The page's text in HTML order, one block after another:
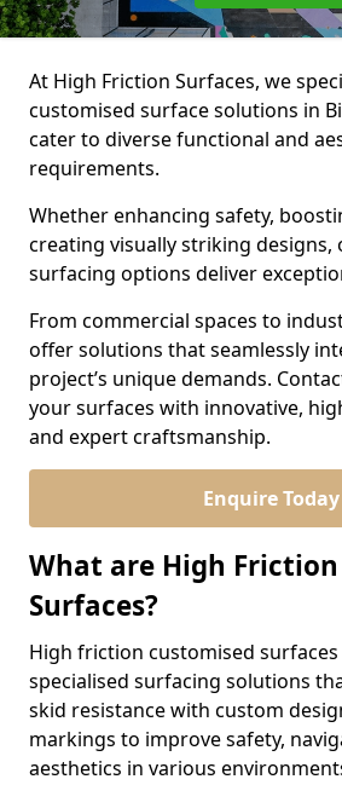
At High Friction Surfaces, we
customised surface solutions in
cater to diverse functional and
requirements.
Whether enhancing safety,
creating visually striking designs,
surfacing options deliver
From commercial spaces to
offer solutions that seamlessly
project’s unique demands.
your surfaces with innovative,
and expert craftsmanship.
Enquire Today
What are High
Surfaces?
High friction customised
specialised surfacing solutions
skid resistance with custom
markings to improve safety,
aesthetics in various